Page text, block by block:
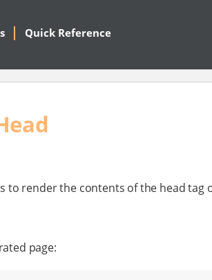
Quick Reference
to render the contents of the head tag
page: